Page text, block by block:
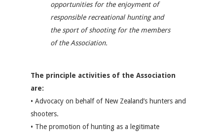
opportunities for the enjoyment of
responsible recreational hunting and
the sport of shooting for the members
of the Association.
The principle activities of the Association
are:
• Advocacy on behalf of New Zealand’s hunters and
shooters.
• The promotion of hunting as a legitimate